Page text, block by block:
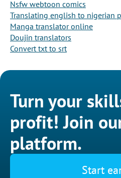
Nsfw webtoon comics
Translating english to nigerian
Manga translator online
Doujin translators
Convert txt to srt
Turn your
profit! Join
platform.
Start